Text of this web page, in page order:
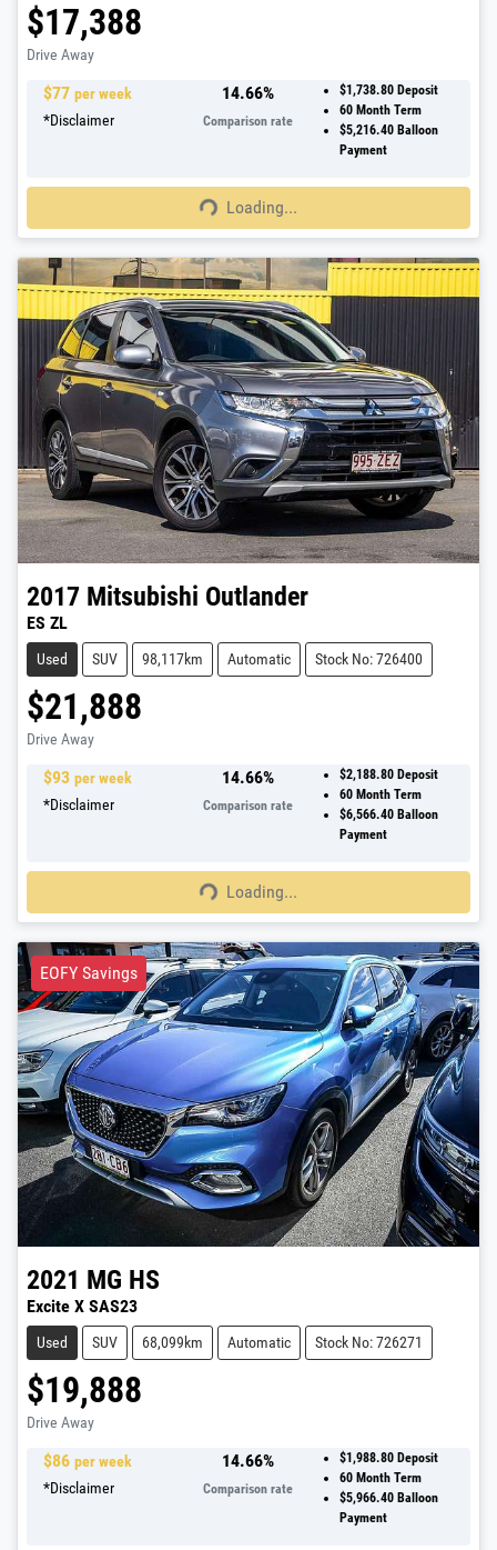
$17,388
Drive Away
$77 per week
*Disclaimer
14.66%
Comparison rate
$1,738.80 Deposit
60Month Term
$5,216.40Balloon
Payment
Loading... Loading...
2017 Mitsubishi Outlander
ES ZL
Used SUV 98,117km Automatic Stock No: 726400
$21,888
Drive Away
$93 per week
*Disclaimer
14.66%
Comparison rate
$2,188.80 Deposit
60Month Term
$6,566.40Balloon
Payment
Loading... Loading...
EOFY Savings
2021 MG HS
Excite X SAS23
Used SUV 68,099km Automatic Stock No: 726271
$19,888
Drive Away
$86 per week
*Disclaimer
14.66%
Comparison rate
$1,988.80 Deposit
60Month Term
$5,966.40Balloon
Payment